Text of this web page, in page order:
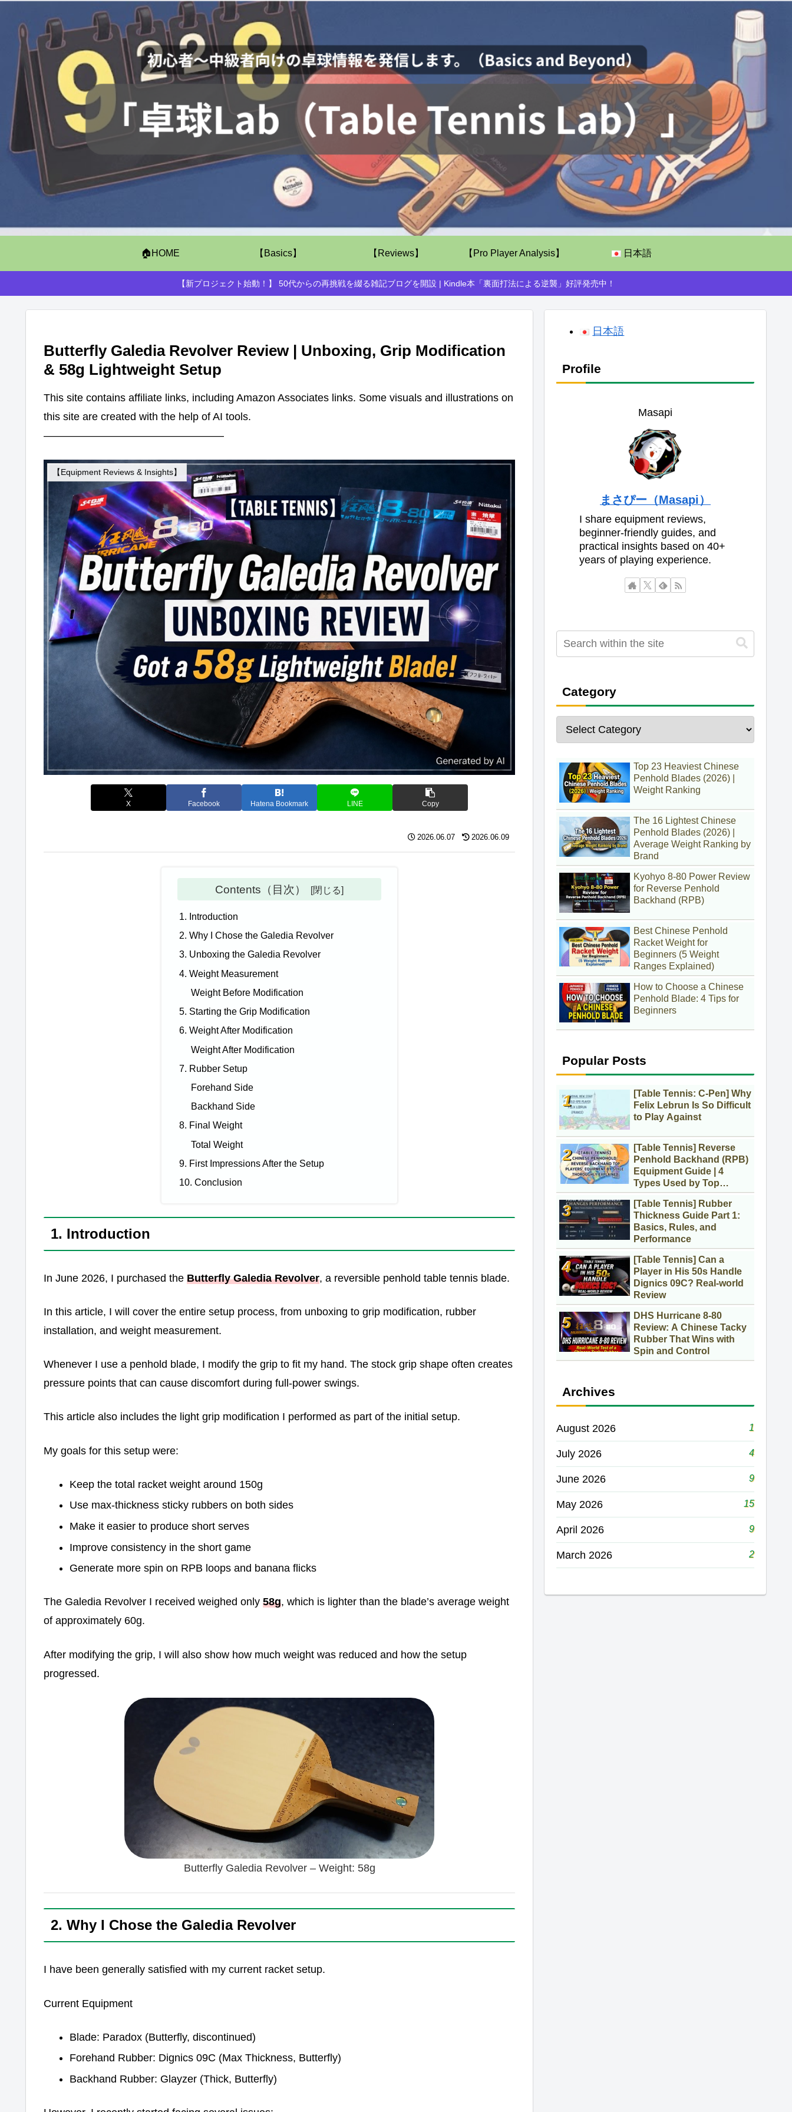
🏠HOME 【Basics】 【Reviews】 【Pro Player Analysis】 日本語
【新プロジェクト始動！】 50代からの再挑戦を綴る雑記ブログを開設 | Kindle本「裏面打法による逆襲」好評発売中！
Butterfly Galedia Revolver Review | Unboxing, Grip Modification
& 58g Lightweight Setup
This site contains affiliate links, including Amazon Associates links. Some visuals and illustrations on
this site are created with the help of AI tools.
—————————————————
【Equipment Reviews & Insights】
X Facebook Hatena Bookmark LINE Copy
2026.06.07 2026.06.09
Contents（目次）
1. Introduction
2. Why I Chose the Galedia Revolver
3. Unboxing the Galedia Revolver
4. Weight Measurement
Weight Before Modification
5. Starting the Grip Modification
6. Weight After Modification
Weight After Modification
7. Rubber Setup
Forehand Side
Backhand Side
8. Final Weight
Total Weight
9. First Impressions After the Setup
10. Conclusion
1. Introduction
In June 2026, I purchased the Butterfly Galedia Revolver, a reversible penhold table tennis blade.
In this article, I will cover the entire setup process, from unboxing to grip modification, rubber
installation, and weight measurement.
Whenever I use a penhold blade, I modify the grip to fit my hand. The stock grip shape often creates
pressure points that can cause discomfort during full-power swings.
This article also includes the light grip modification I performed as part of the initial setup.
My goals for this setup were:
Keep the total racket weight around 150g
Use max-thickness sticky rubbers on both sides
Make it easier to produce short serves
Improve consistency in the short game
Generate more spin on RPB loops and banana flicks
The Galedia Revolver I received weighed only 58g, which is lighter than the blade’s average weight
of approximately 60g.
After modifying the grip, I will also show how much weight was reduced and how the setup
progressed.
Butterfly Galedia Revolver – Weight: 58g
2. Why I Chose the Galedia Revolver
I have been generally satisfied with my current racket setup.
Current Equipment
Blade: Paradox (Butterfly, discontinued)
Forehand Rubber: Dignics 09C (Max Thickness, Butterfly)
Backhand Rubber: Glayzer (Thick, Butterfly)
日本語
Profile
Masapi
まさぴー（Masapi）
I share equipment reviews,
beginner-friendly guides, and
practical insights based on 40+
years of playing experience.
Category
Top 23 Heaviest Chinese
Penhold Blades (2026) |
Weight Ranking
The 16 Lightest Chinese
Penhold Blades (2026) |
Average Weight Ranking by
Brand
Kyohyo 8-80 Power Review
for Reverse Penhold
Backhand (RPB)
Best Chinese Penhold
Racket Weight for
Beginners (5 Weight
Ranges Explained)
How to Choose a Chinese
Penhold Blade: 4 Tips for
Beginners
Popular Posts
[Table Tennis: C-Pen] Why
Felix Lebrun Is So Difficult
to Play Against
[Table Tennis] Reverse
Penhold Backhand (RPB)
Equipment Guide | 4
Types Used by Top
Players
[Table Tennis] Rubber
Thickness Guide Part 1:
Basics, Rules, and
Performance
[Table Tennis] Can a
Player in His 50s Handle
Dignics 09C? Real-world
Review
DHS Hurricane 8-80
Review: A Chinese Tacky
Rubber That Wins with
Spin and Control
Archives
August 2026 1
July 2026 4
June 2026 9
May 2026 15
April 2026 9
March 2026 2